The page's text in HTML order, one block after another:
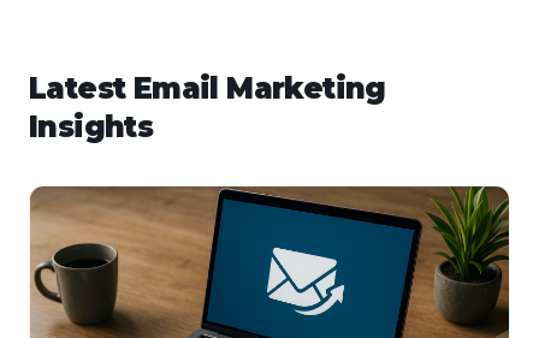
Latest Email Marketing
Insights